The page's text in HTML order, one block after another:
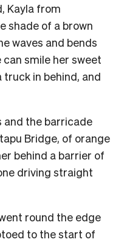
Kayla from
shade of a brown
waves and bends
can smile her sweet
truck in behind, and
and the barricade
Bridge, of orange
behind a barrier of
driving straight
round the edge
to the start of